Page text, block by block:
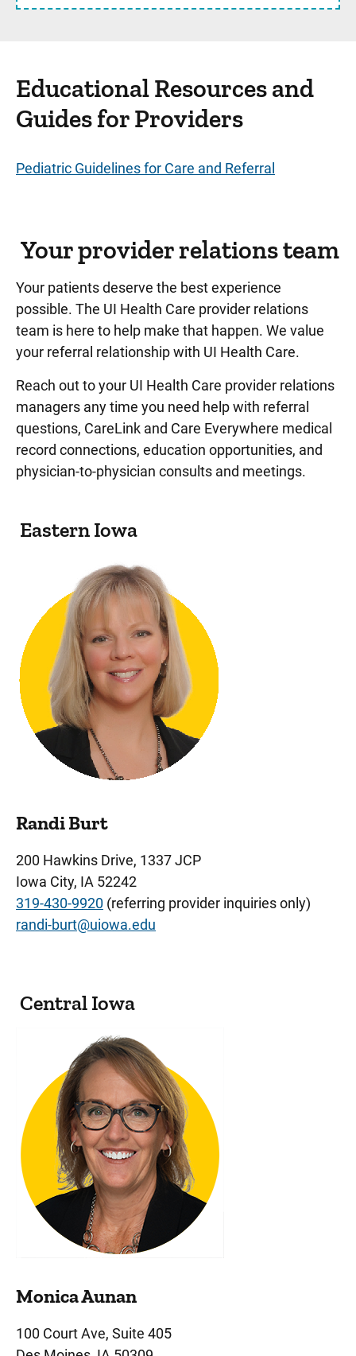
Educational Resources and
Guides for Providers
Pediatric Guidelines for Care and Referral
Your provider relations team
Your patients deserve the best experience
possible. The UI Health Care provider relations
team is here to help make that happen. We value
your referral relationship with UI Health Care.
Reach out to your UI Health Care provider relations
managers any time you need help with referral
questions, CareLink and Care Everywhere medical
record connections, education opportunities, and
physician-to-physician consults and meetings.
Eastern Iowa
Randi Burt
200 Hawkins Drive, 1337 JCP
Iowa City, IA 52242
319-430-9920 (referring provider inquiries only)
randi-burt@uiowa.edu
Central Iowa
Monica Aunan
100 Court Ave, Suite 405